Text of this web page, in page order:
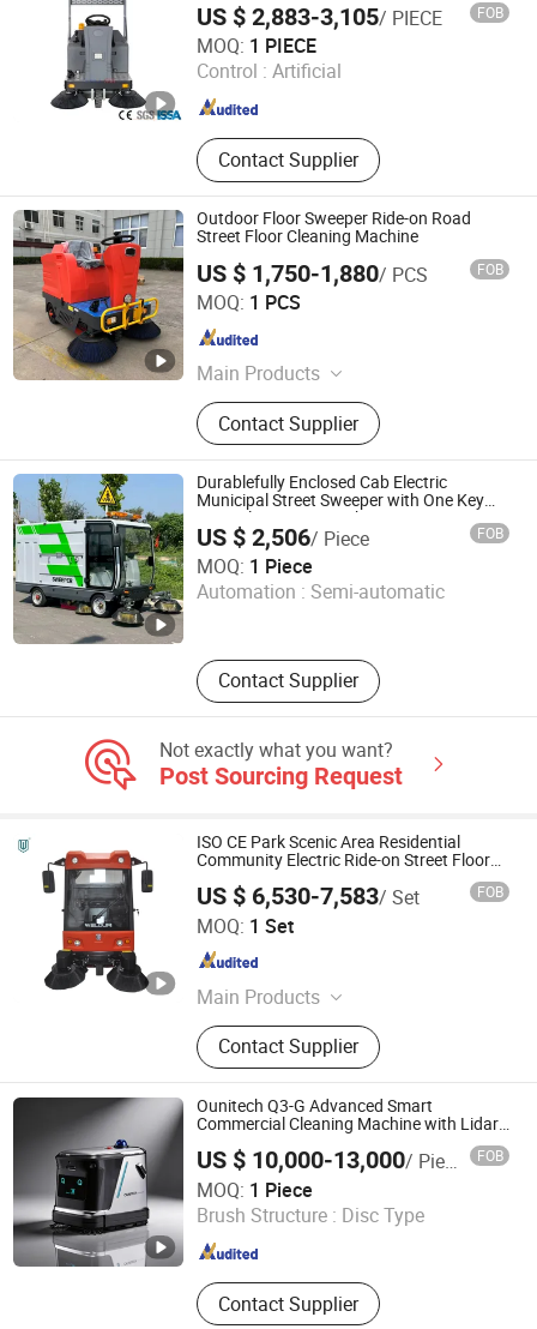
US $ 2,883-3,105/ PIECE FOB
MOQ: 1 PIECE
Control : Artificial
Contact Supplier
Guangzhou JpetClean Equipment Co.,Ltd
Guangdong , China Since 2022
Outdoor Floor Sweeper Ride-on Road
Street Floor Cleaning Machine
US $ 1,750-1,880/ PCS FOB
MOQ: 1 PCS
Main Products
Floor Scrubber, Floor Sweeper,
Vacuum Cleaner, Dust Cart, High-
Pressure Cleaning Machines,
Industrial Cleaning Equipment,
Industrial Floor Scrubber, Industrial
Floor Sweeper, Industrial Dust Cart,
Industrial Vacuum Cleaner
Contact Supplier
Cixi Queside Plastic Electrical Appliance Co., Ltd.
Zhejiang , China
Durablefully Enclosed Cab Electric
Municipal Street Sweeper with One Key
Control Sweeper Machine
US $ 2,506/ Piece FOB
MOQ: 1 Piece
Automation : Semi-automatic
Contact Supplier
Jianming (Shandong) Machinery Equipment Co., Ltd.
Shandong , China Since 2026
Not exactly what you want?
Post Sourcing Request
ISO CE Park Scenic Area Residential
Community Electric Ride-on Street Floor
US $ 6,530-7,583/ Set FOB
MOQ: 1 Set
Main Products
Road Sweeper, Floor Scrubber,
Electric Driving Sweeper, Electric
Riding Scrubber, Hand Push
Scrubber, Walk-Behind Scrubber,
Floor Polisher, High Pressure Cleaner,
Industrial Vacuum Cleaner
Contact Supplier
Foshan Better Technology Co., Ltd.
Guangdong , China
Ounitech Q3-G Advanced Smart
Commercial Cleaning Machine with Lidar
US $ 10,000-13,000/ Piece FOB
MOQ: 1 Piece
Brush Structure : Disc Type
Contact Supplier
Zhejiang Ounitech Robotics Co., Ltd
Zhejiang , China Since 2026